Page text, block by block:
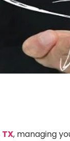
, managing